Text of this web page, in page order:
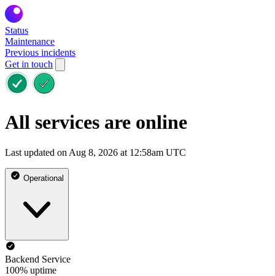
Status
Maintenance
Previous incidents
Get in touch
All services are online
Last updated on Aug 8, 2026 at 12:58am UTC
Operational
Backend Service
100% uptime